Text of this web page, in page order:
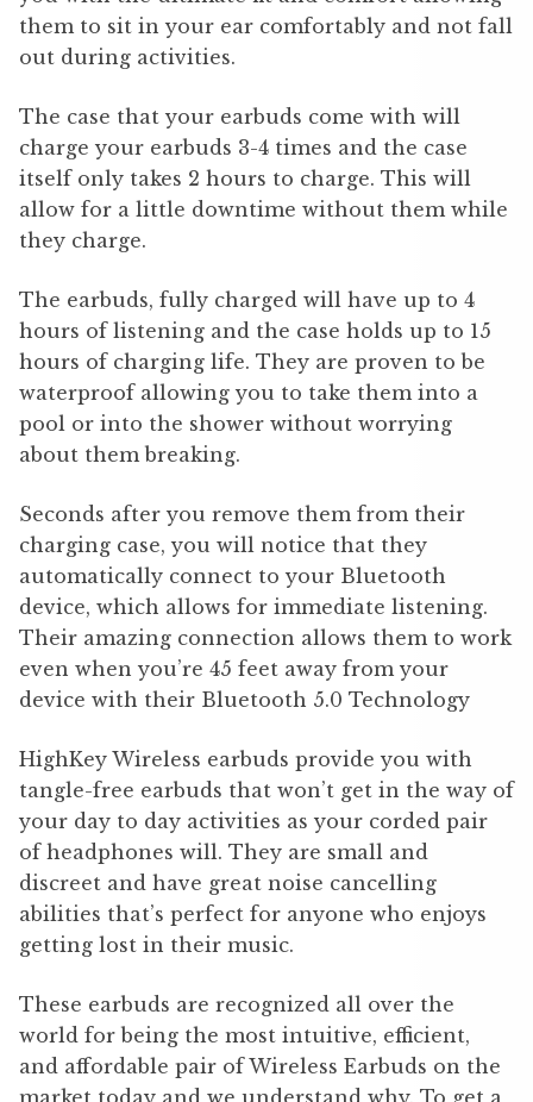
them to sit in your ear comfortably and not fall
out during activities.
The case that your earbuds come with will
charge your earbuds 3-4 times and the case
itself only takes 2 hours to charge. This will
allow for a little downtime without them while
they charge.
The earbuds, fully charged will have up to 4
hours of listening and the case holds up to 15
hours of charging life. They are proven to be
waterproof allowing you to take them into a
pool or into the shower without worrying
about them breaking.
Seconds after you remove them from their
charging case, you will notice that they
automatically connect to your Bluetooth
device, which allows for immediate listening.
Their amazing connection allows them to work
even when you’re 45 feet away from your
device with their Bluetooth 5.0 Technology
HighKey Wireless earbuds provide you with
tangle-free earbuds that won’t get in the way of
your day to day activities as your corded pair
of headphones will. They are small and
discreet and have great noise cancelling
abilities that’s perfect for anyone who enjoys
getting lost in their music.
These earbuds are recognized all over the
world for being the most intuitive, efficient,
and affordable pair of Wireless Earbuds on the
market today and we understand why. To get a